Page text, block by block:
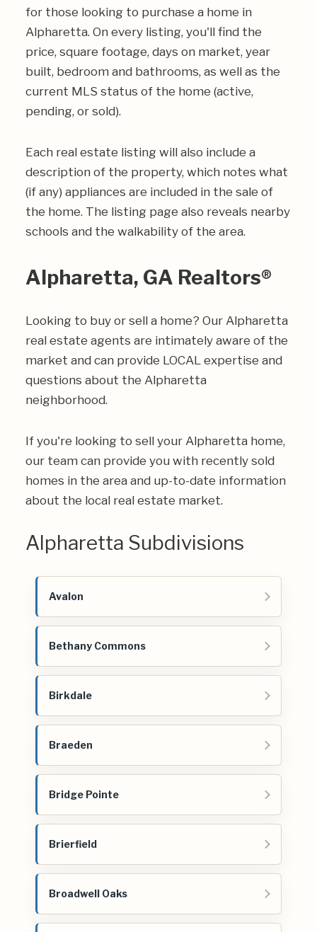
for those looking to purchase a home in
Alpharetta. On every listing, you'll find the
price, square footage, days on market, year
built, bedroom and bathrooms, as well as the
current MLS status of the home (active,
pending, or sold).
Each real estate listing will also include a
description of the property, which notes what
(if any) appliances are included in the sale of
the home. The listing page also reveals nearby
schools and the walkability of the area.
Alpharetta, GA Realtors®
Looking to buy or sell a home? Our Alpharetta
real estate agents are intimately aware of the
market and can provide LOCAL expertise and
questions about the Alpharetta
neighborhood.
If you're looking to sell your Alpharetta home,
our team can provide you with recently sold
homes in the area and up-to-date information
about the local real estate market.
Alpharetta Subdivisions
Avalon
Bethany Commons
Birkdale
Braeden
Bridge Pointe
Brierfield
Broadwell Oaks